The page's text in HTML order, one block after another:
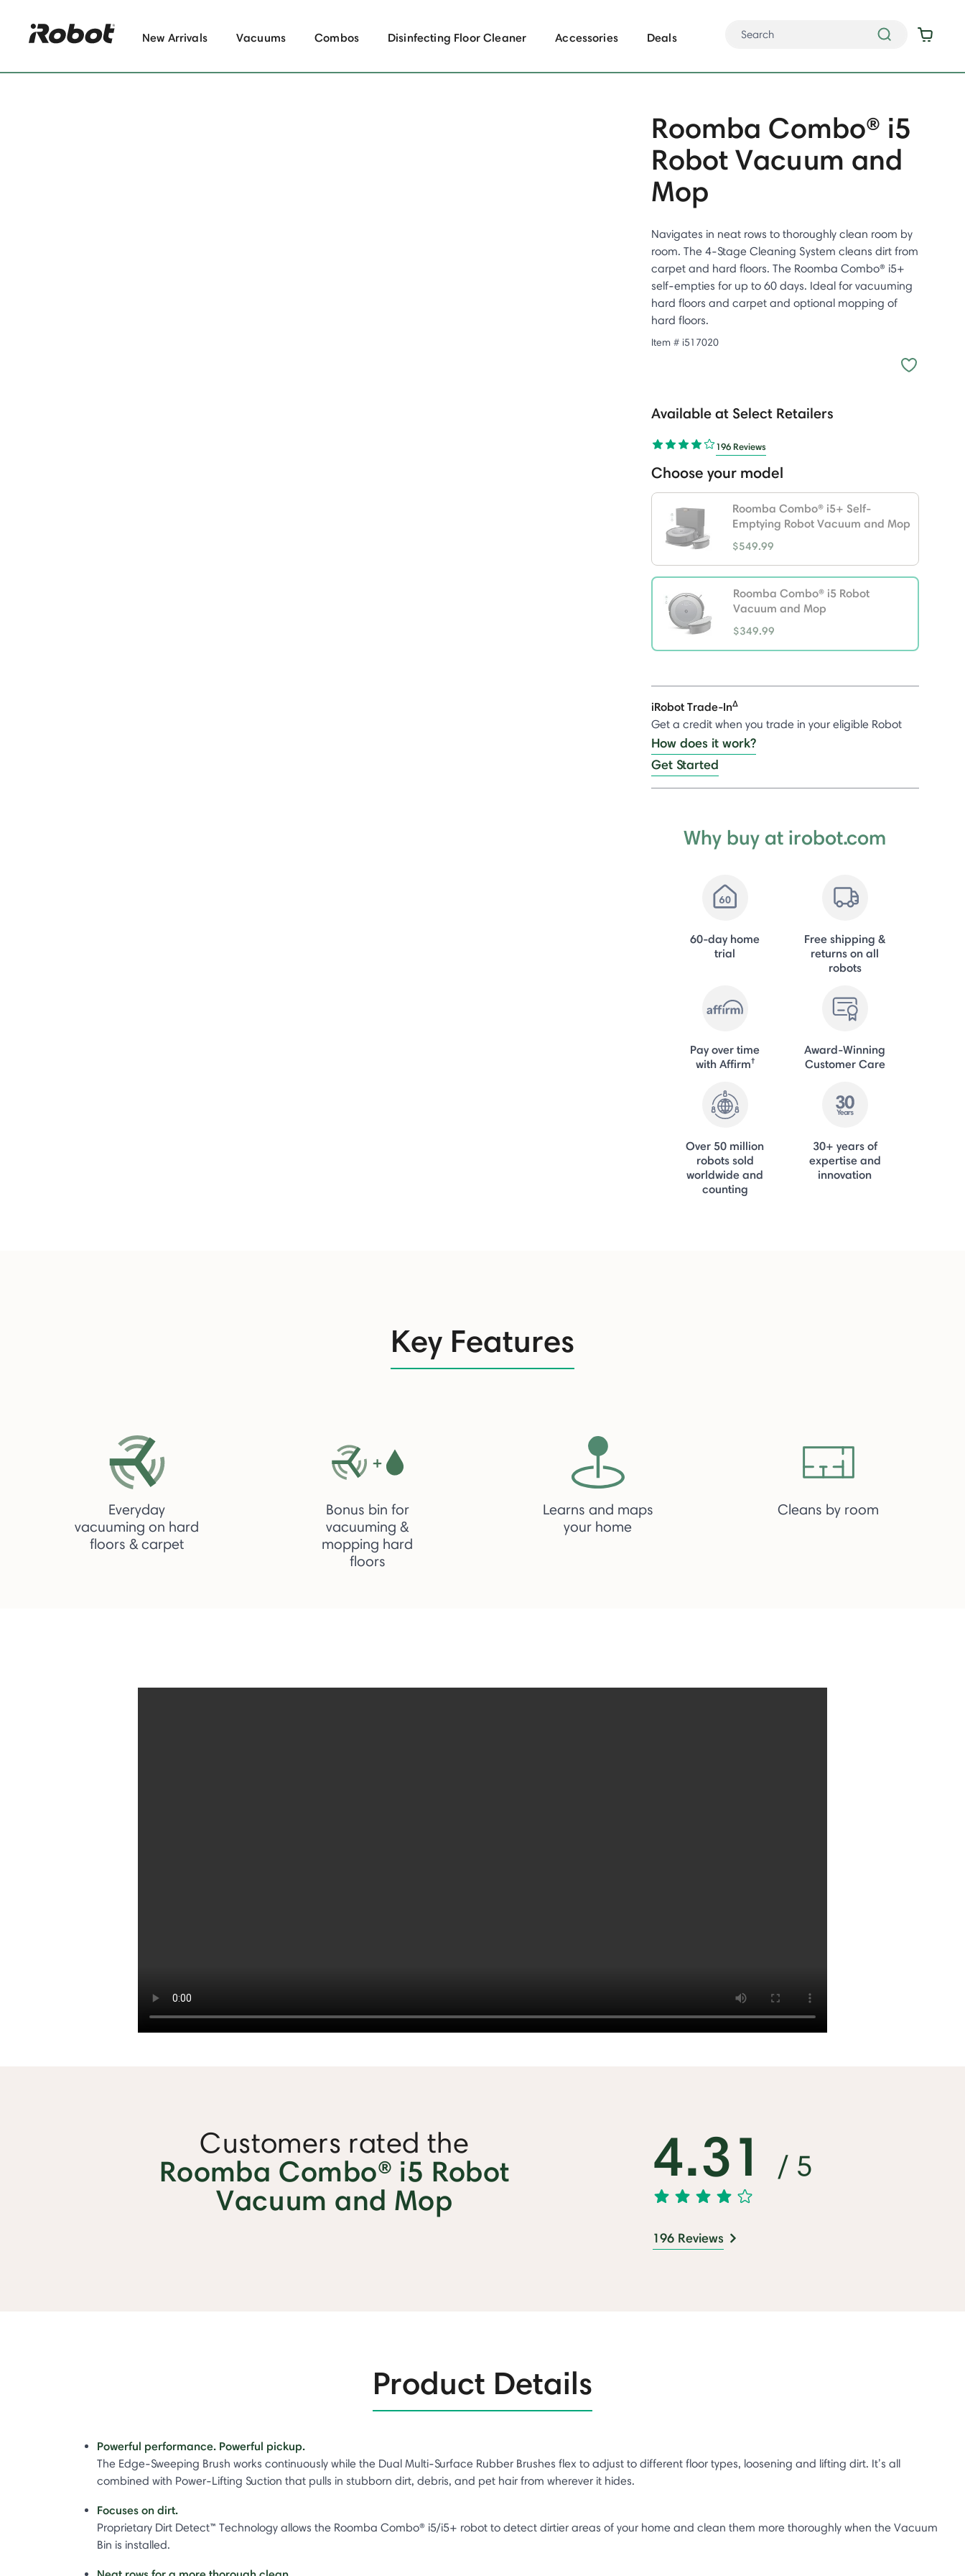
New Arrivals Vacuums Combos Disinfecting Floor Cleaner Accessories Deals
Roomba Combo® i5
Robot Vacuum and
Mop
Navigates in neat rows to thoroughly clean room by
room. The 4-Stage Cleaning System cleans dirt from
carpet and hard floors. The Roomba Combo® i5+
self-empties for up to 60 days. Ideal for vacuuming
hard floors and carpet and optional mopping of
hard floors.
Item # i517020
Available at Select Retailers
196 Reviews
Choose your model
Roomba Combo® i5+ Self-
Emptying Robot Vacuum and Mop
$549.99
Roomba Combo® i5 Robot
Vacuum and Mop
$349.99
selected
iRobot Trade-InΔ
Get a credit when you trade in your eligible Robot
How does it work?
Get Started
Why buy at irobot.com
60-day home
trial
Free shipping &
returns on all
robots
Pay over time
with Affirm†
Award-Winning
Customer Care
Over 50 million
robots sold
worldwide and
counting
30+ years of
expertise and
innovation
Key Features
Everyday
vacuuming on hard
floors & carpet
Bonus bin for
vacuuming &
mopping hard
floors
Learns and maps
your home
Cleans by room
Customers rated the
Roomba Combo® i5 Robot
Vacuum and Mop
4.31/ 5
196 Reviews
Product Details
Powerful performance. Powerful pickup.
The Edge-Sweeping Brush works continuously while the Dual Multi-Surface Rubber Brushes flex to adjust to different floor types, loosening and lifting dirt. It’s all
combined with Power-Lifting Suction that pulls in stubborn dirt, debris, and pet hair from wherever it hides.
Focuses on dirt.
Proprietary Dirt Detect™ Technology allows the Roomba Combo® i5/i5+ robot to detect dirtier areas of your home and clean them more thoroughly when the Vacuum
Bin is installed.